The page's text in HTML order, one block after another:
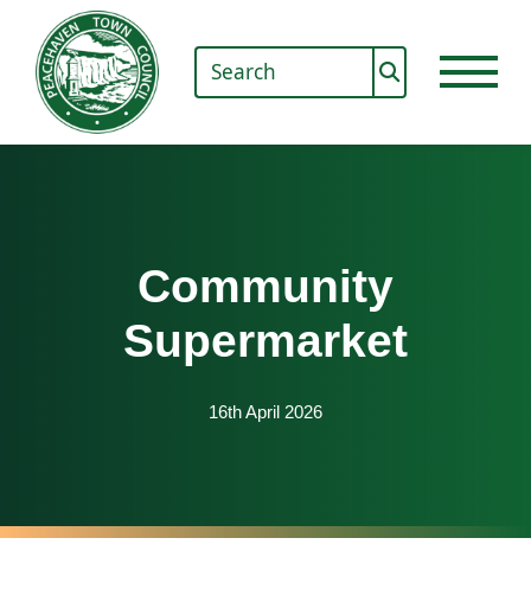
Community
Supermarket
16th April 2026